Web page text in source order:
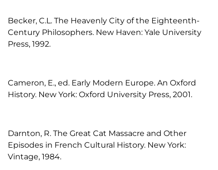
Becker, C.L. The Heavenly City of the Eighteenth-
Century Philosophers. New Haven: Yale University
Press, 1992.
Cameron, E., ed. Early Modern Europe. An Oxford
History. New York: Oxford University Press, 2001.
Darnton, R. The Great Cat Massacre and Other
Episodes in French Cultural History. New York:
Vintage, 1984.